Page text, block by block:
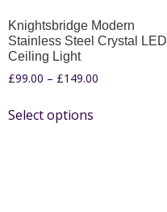
Knightsbridge Modern
Stainless Steel Crystal LED
Ceiling Light
£99.00 – £149.00
Select options